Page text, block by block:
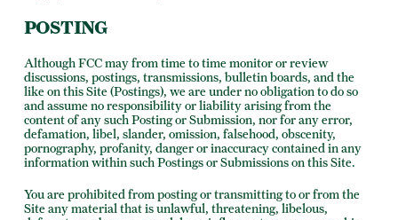
POSTING
Although FCC may from time to time monitor or review
discussions, postings, transmissions, bulletin boards, and the
like on this Site (Postings), we are under no obligation to do so
and assume no responsibility or liability arising from the
content of any such Posting or Submission, nor for any error,
defamation, libel, slander, omission, falsehood, obscenity,
pornography, profanity, danger or inaccuracy contained in any
information within such Postings or Submissions on this Site.
You are prohibited from posting or transmitting to or from the
Site any material that is unlawful, threatening, libelous,